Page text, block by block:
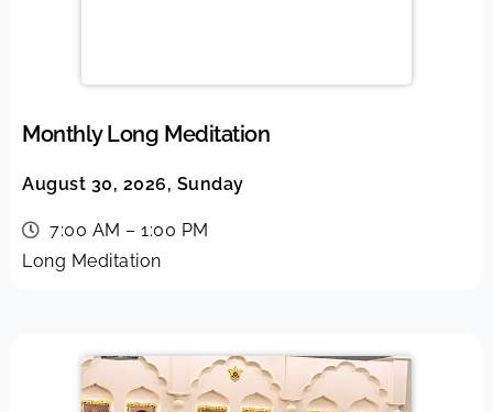
Monthly Long Meditation
August 30, 2026, Sunday
7:00 AM – 1:00 PM
Long Meditation